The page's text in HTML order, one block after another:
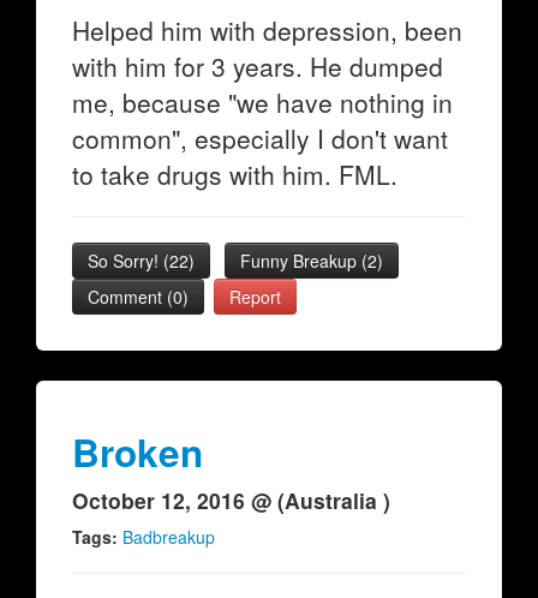
Helped him with depression, been
with him for 3 years. He dumped
me, because "we have nothing in
common", especially I don't want
to take drugs with him. FML.
So Sorry! (22) Funny Breakup (2)
Comment (0)
Report
Broken
October 12, 2016 @ (Australia )
Tags: Badbreakup